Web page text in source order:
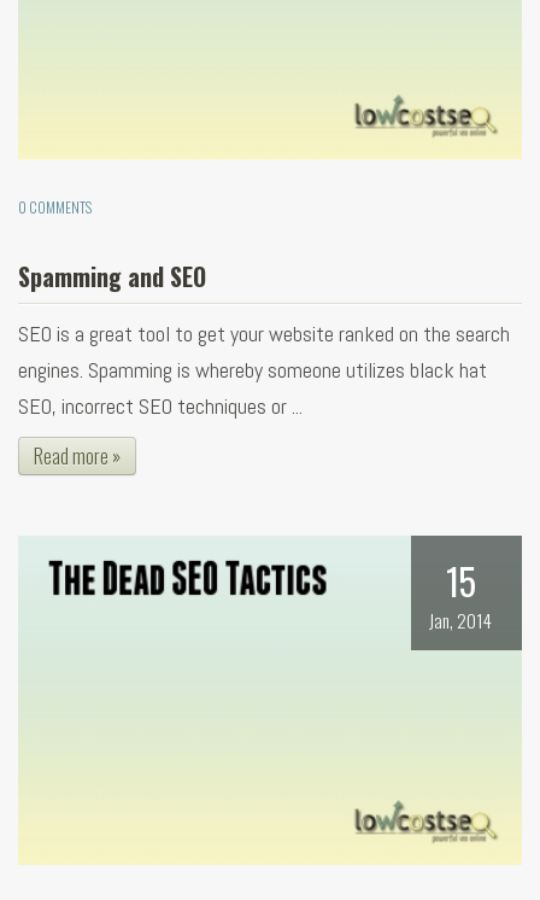
0 COMMENTS
Spamming and SEO
SEO is a great tool to get your website ranked on the search
engines. Spamming is whereby someone utilizes black hat
SEO, incorrect SEO techniques or ...
Read more »
15
Jan, 2014